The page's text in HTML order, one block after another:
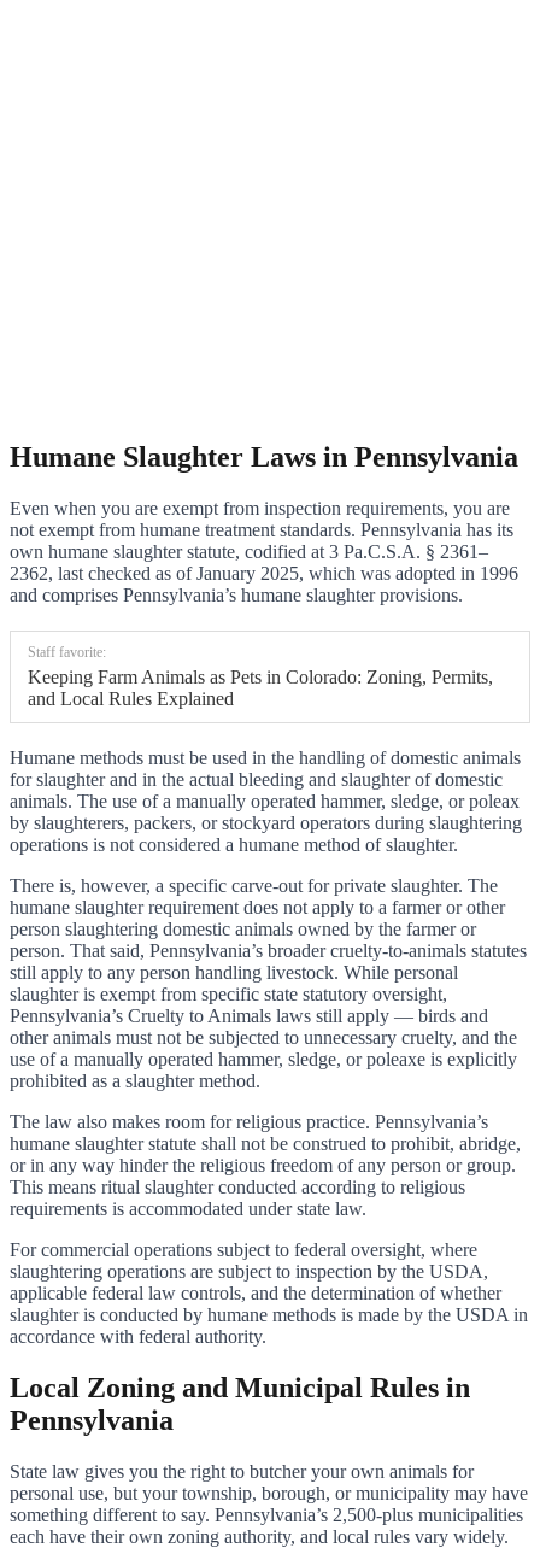
Humane Slaughter Laws in Pennsylvania
Even when you are exempt from inspection requirements, you are
not exempt from humane treatment standards. Pennsylvania has its
own humane slaughter statute, codified at 3 Pa.C.S.A. § 2361–
2362, last checked as of January 2025, which was adopted in 1996
and comprises Pennsylvania’s humane slaughter provisions.
Staff favorite:
Keeping Farm Animals as Pets in Colorado: Zoning, Permits,
and Local Rules Explained
Humane methods must be used in the handling of domestic animals
for slaughter and in the actual bleeding and slaughter of domestic
animals. The use of a manually operated hammer, sledge, or poleax
by slaughterers, packers, or stockyard operators during slaughtering
operations is not considered a humane method of slaughter.
There is, however, a specific carve-out for private slaughter. The
humane slaughter requirement does not apply to a farmer or other
person slaughtering domestic animals owned by the farmer or
person. That said, Pennsylvania’s broader cruelty-to-animals statutes
still apply to any person handling livestock. While personal
slaughter is exempt from specific state statutory oversight,
Pennsylvania’s Cruelty to Animals laws still apply — birds and
other animals must not be subjected to unnecessary cruelty, and the
use of a manually operated hammer, sledge, or poleaxe is explicitly
prohibited as a slaughter method.
The law also makes room for religious practice. Pennsylvania’s
humane slaughter statute shall not be construed to prohibit, abridge,
or in any way hinder the religious freedom of any person or group.
This means ritual slaughter conducted according to religious
requirements is accommodated under state law.
For commercial operations subject to federal oversight, where
slaughtering operations are subject to inspection by the USDA,
applicable federal law controls, and the determination of whether
slaughter is conducted by humane methods is made by the USDA in
accordance with federal authority.
Local Zoning and Municipal Rules in
Pennsylvania
State law gives you the right to butcher your own animals for
personal use, but your township, borough, or municipality may have
something different to say. Pennsylvania’s 2,500-plus municipalities
each have their own zoning authority, and local rules vary widely.